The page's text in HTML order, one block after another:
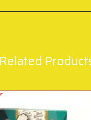
Related